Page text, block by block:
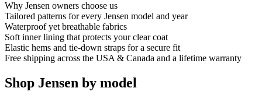
Why Jensen owners choose us
Tailored patterns for every Jensen model and year
Waterproof yet breathable fabrics
Soft inner lining that protects your clear coat
Elastic hems and tie-down straps for a secure fit
Free shipping across the USA & Canada and a lifetime warranty
Shop Jensen by model